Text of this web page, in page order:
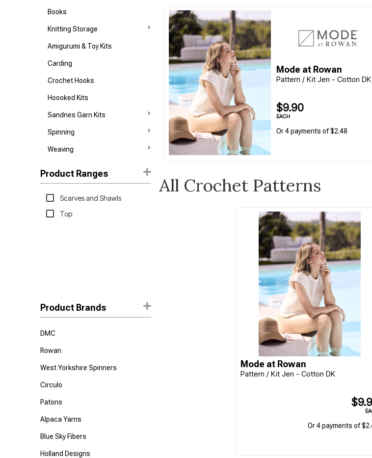
Books
Knitting Storage
Amigurumi & Toy Kits
Carding
Crochet Hooks
Hoooked Kits
Sandnes Garn Kits
Spinning
Weaving
Product Ranges
Scarves and Shawls
Top
Product Brands
DMC
Rowan
West Yorkshire Spinners
Circulo
Patons
Alpaca Yarns
Blue Sky Fibers
Holland Designs
Mode at Rowan
Pattern / Kit Jen - Cotton DK
$9.90
EACH
Or 4 payments of $2.48
All Crochet Patterns
Mode at Rowan
Pattern / Kit Jen - Cotton DK
Or 4 payments of